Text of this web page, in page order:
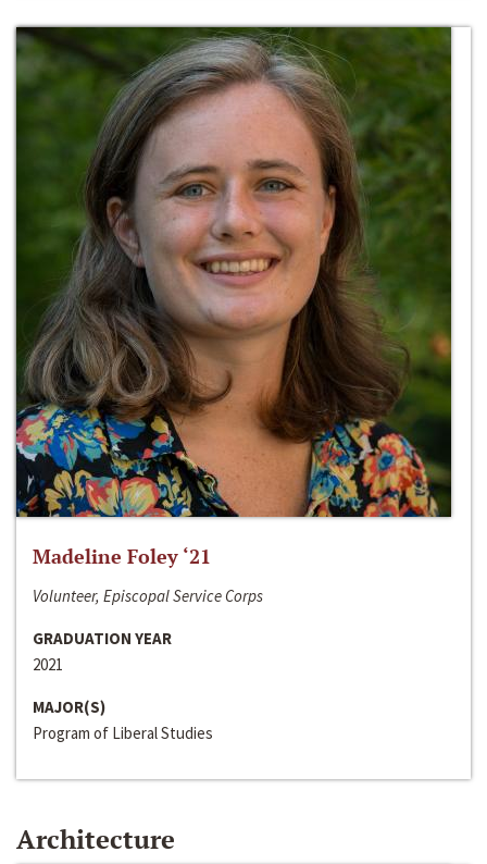
Madeline Foley ‘21
Volunteer, Episcopal Service Corps
GRADUATION YEAR
2021
MAJOR(S)
Program of Liberal Studies
Architecture